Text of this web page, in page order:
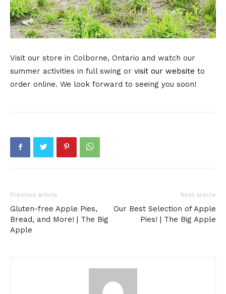
Visit our store in Colborne, Ontario and watch our
summer activities in full swing or visit our website to
order online. We look forward to seeing you soon!
Previous article
Gluten-free Apple Pies,
Bread, and More! | The Big
Apple
Next article
Our Best Selection of Apple
Pies! | The Big Apple